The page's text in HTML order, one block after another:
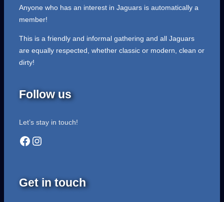
Anyone who has an interest in Jaguars is automatically a
member!
This is a friendly and informal gathering and all Jaguars
are equally respected, whether classic or modern, clean or
dirty!
Follow us
Let’s stay in touch!
Facebook Instagram
Get in touch